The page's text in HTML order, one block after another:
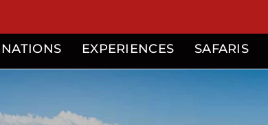
EXPERIENCES SAFARIS